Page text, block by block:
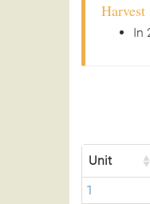
In
Unit
1